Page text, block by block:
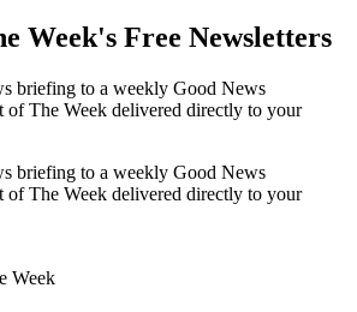
Week's Free Newsletters
briefing to a weekly Good News
of The Week delivered directly to your
briefing to a weekly Good News
of The Week delivered directly to your
Week